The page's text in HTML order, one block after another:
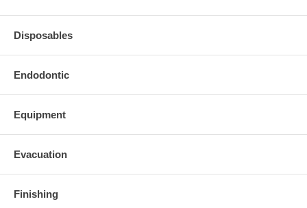
Disposables
Endodontic
Equipment
Evacuation
Finishing